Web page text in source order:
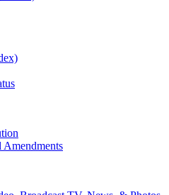
Amendments